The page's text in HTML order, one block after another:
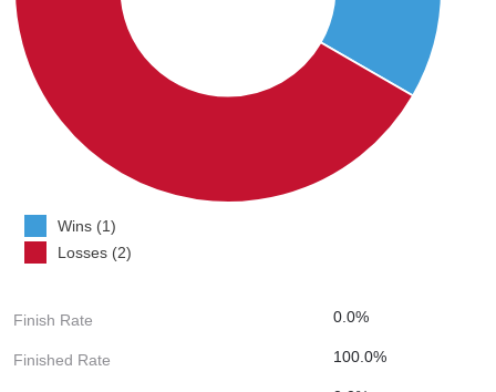
Wins (1)
Losses (2)
Finish Rate 0.0%
Finished Rate 100.0%